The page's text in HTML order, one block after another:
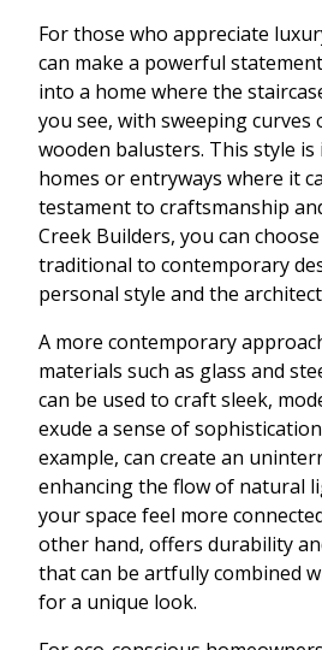
For those who appreciate
can make a powerful
into a home where the
you see, with sweeping curves
wooden balusters. This style
homes or entryways where it
testament to craftsmanship
Creek Builders, you can
traditional to contemporary
personal style and the
A more contemporary
materials such as glass and
can be used to craft sleek,
exude a sense of
example, can create an
enhancing the flow of natural
your space feel more
other hand, offers durability
that can be artfully combined
for a unique look.